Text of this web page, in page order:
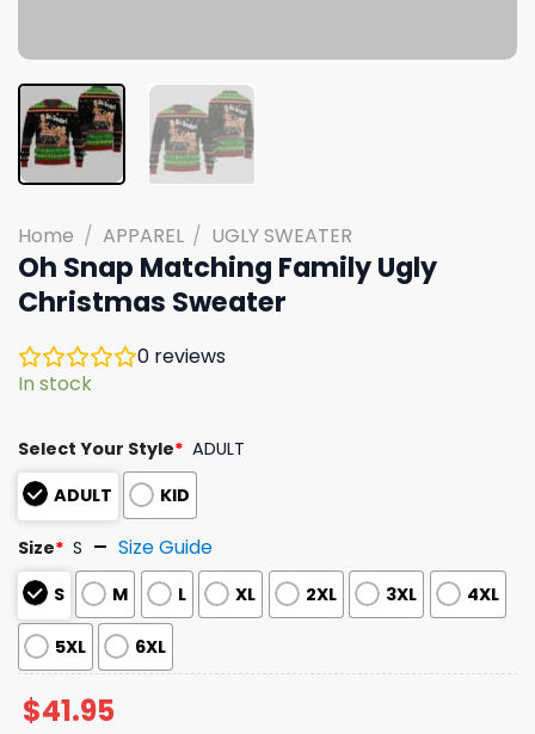
Home / APPAREL / UGLY SWEATER
Oh Snap Matching Family Ugly
Christmas Sweater
0 reviews
In stock
Select Your Style* ADULT
ADULT
KID
Size* S Size Guide
S M L XL 2XL 3XL 4XL
5XL 6XL
$41.95